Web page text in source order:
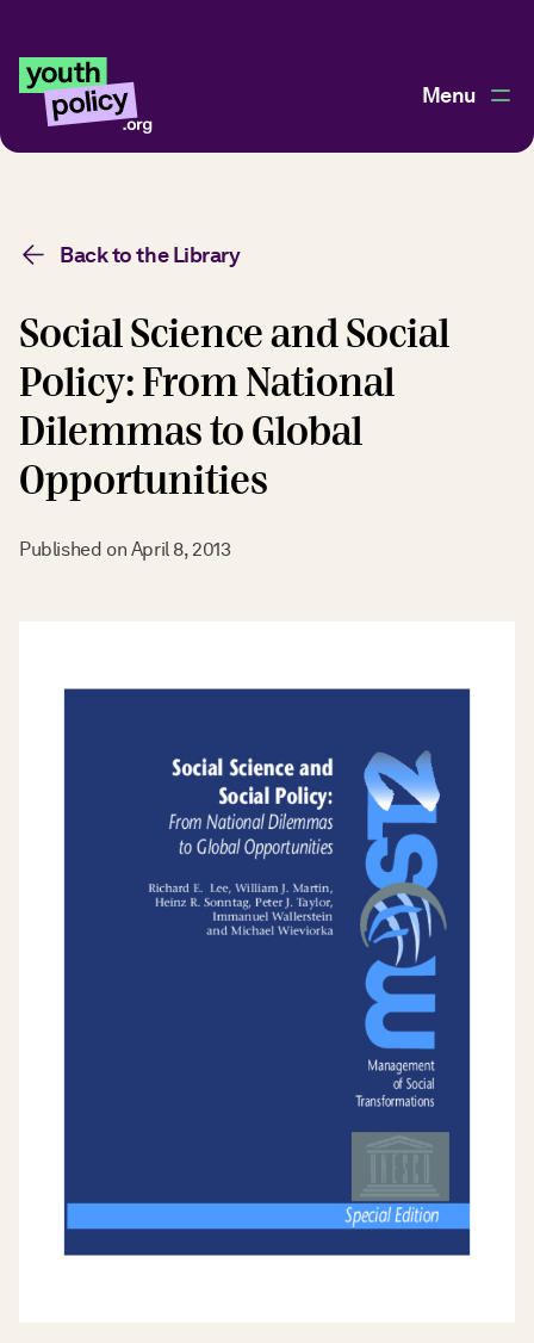
Menu
Back to the Library
Social Science and Social
Policy: From National
Dilemmas to Global
Opportunities
Published on April 8, 2013